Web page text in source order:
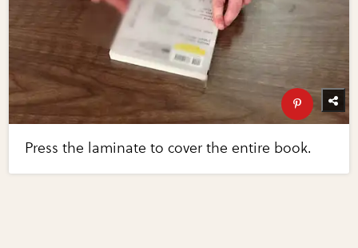
Press the laminate to cover the entire book.